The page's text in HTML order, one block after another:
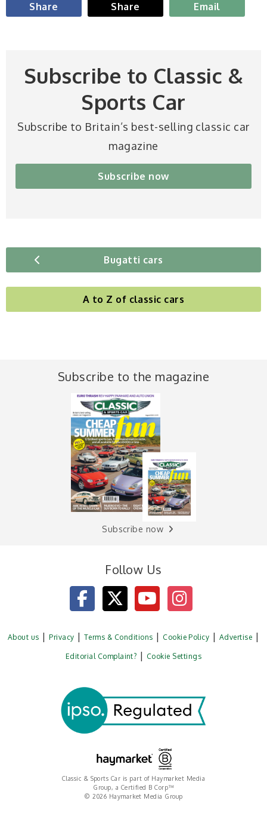
Share Share Email
Subscribe to Classic &
Sports Car
Subscribe to Britain’s best-selling classic car
magazine
Subscribe now
Bugatti cars
A to Z of classic cars
Subscribe to the magazine
Subscribe now
Follow Us
About us Privacy Terms & Conditions Cookie Policy Advertise
Editorial Complaint? Cookie Settings
Classic & Sports Car is part of Haymarket Media
Group, a Certified B Corp™
© 2026 Haymarket Media Group